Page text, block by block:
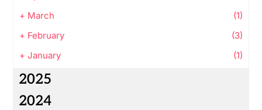
+ March
(1)
+ February
(3)
+ January (1)
2025
2024